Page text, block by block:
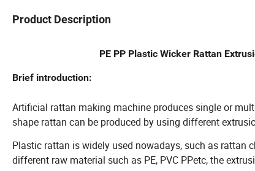
Product Description
PE PP Plastic Wicker Rattan
Brief introduction:
Artificial rattan making machine produces single or
shape rattan can be produced by using different
Plastic rattan is widely used nowadays, such as rattan
different raw material such as PE, PVC PPetc, the